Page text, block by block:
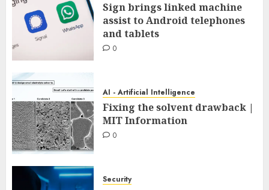
Sign brings linked machine
assist to Android telephones
and tablets
0
AI - Artificial Intelligence
Fixing the solvent drawback |
MIT Information
0
Security